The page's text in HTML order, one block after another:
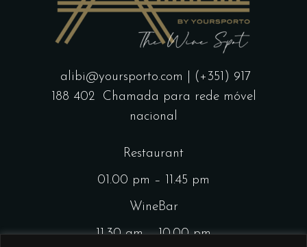
alibi@yoursporto.com
| (+351) 917
188 402
Chamada para rede móvel
nacional
Restaurant
01.00 pm – 11.45 pm
WineBar
11.30 am – 10.00 pm